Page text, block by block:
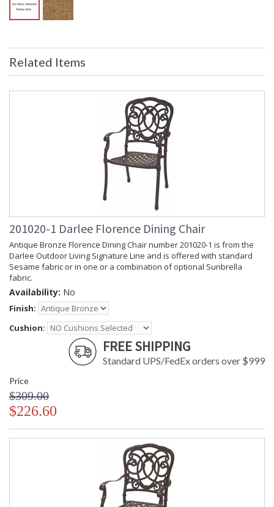
Related Items
201020-1 Darlee Florence Dining Chair
Antique Bronze Florence Dining Chair number 201020-1 is from the
Darlee Outdoor Living Signature Line and is offered with standard
Sesame fabric or in one or a combination of optional Sunbrella
fabric.
Availability: No
Finish:
Cushion:
FREE SHIPPING
Standard UPS/FedEx orders over $999
Price
$309.00
$226.60